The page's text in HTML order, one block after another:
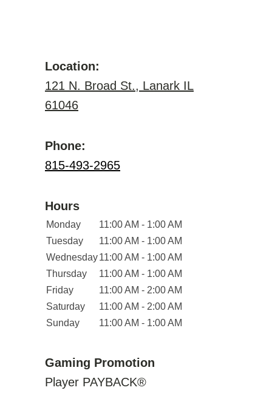
Location:
121 N. Broad St., Lanark IL
61046
Phone:
815-493-2965
Hours
Monday
11:00 AM - 1:00 AM
Tuesday
11:00 AM - 1:00 AM
Wednesday11:00 AM - 1:00 AM
Thursday
11:00 AM - 1:00 AM
Friday
11:00 AM - 2:00 AM
Saturday
11:00 AM - 2:00 AM
Sunday
11:00 AM - 1:00 AM
Gaming Promotion
Player PAYBACK®